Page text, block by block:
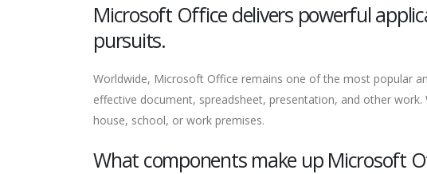
Microsoft Office delivers powerful
pursuits.
Worldwide, Microsoft Office remains one of the most popular
effective document, spreadsheet, presentation, and other
house, school, or work premises.
What components make up Microsoft